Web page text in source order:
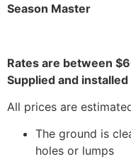
Season Master
Rates are between
Supplied and installed
All prices are
The ground is
holes or lumps